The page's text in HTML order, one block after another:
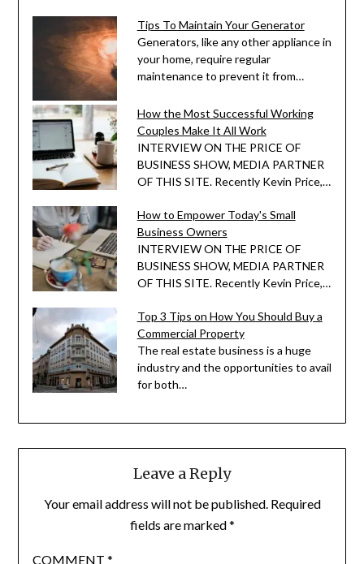
Tips To Maintain Your Generator
Generators, like any other appliance in
your home, require regular
maintenance to prevent it from…
How the Most Successful Working
Couples Make It All Work
INTERVIEW ON THE PRICE OF
BUSINESS SHOW, MEDIA PARTNER
OF THIS SITE. Recently Kevin Price,…
How to Empower Today's Small
Business Owners
INTERVIEW ON THE PRICE OF
BUSINESS SHOW, MEDIA PARTNER
OF THIS SITE. Recently Kevin Price,…
Top 3 Tips on How You Should Buy a
Commercial Property
The real estate business is a huge
industry and the opportunities to avail
for both…
Leave a Reply
Your email address will not be published. Required
fields are marked*
COMMENT *